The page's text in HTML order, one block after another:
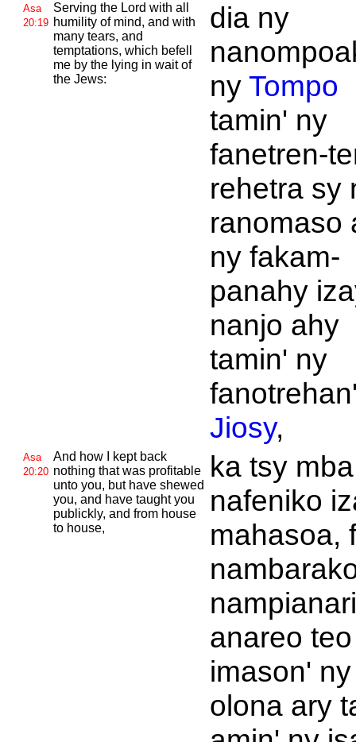
Asa
20:19
Serving the Lord with all
humility of mind, and with
many tears, and
temptations, which befell
me by the lying in wait of
the Jews:
dia ny
ny Tompo
tamin' ny
fanetren-
rehetra sy
ranomaso
ny fakam-
panahy
nanjo ahy
tamin' ny
Jiosy,
Asa
20:20
And how I kept back
nothing that was profitable
unto you, but have shewed
you, and have taught you
publickly, and from house
to house,
ka tsy mba
nafeniko
mahasoa,
anareo teo
imason' ny
olona ary